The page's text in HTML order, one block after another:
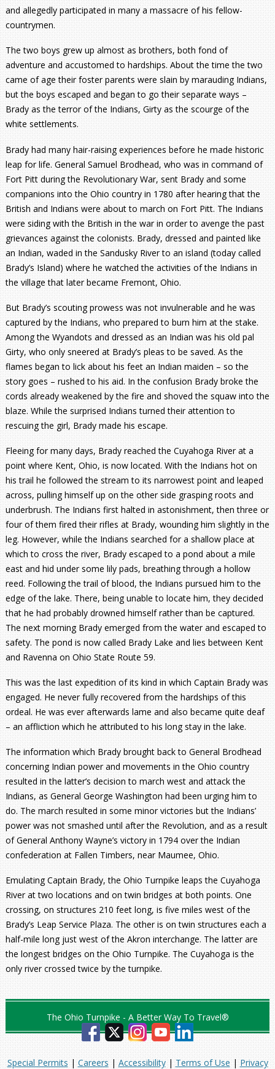
and allegedly participated in many a massacre of his fellow-
countrymen.
The two boys grew up almost as brothers, both fond of
adventure and accustomed to hardships. About the time the two
came of age their foster parents were slain by marauding Indians,
but the boys escaped and began to go their separate ways –
Brady as the terror of the Indians, Girty as the scourge of the
white settlements.
Brady had many hair-raising experiences before he made historic
leap for life. General Samuel Brodhead, who was in command of
Fort Pitt during the Revolutionary War, sent Brady and some
companions into the Ohio country in 1780 after hearing that the
British and Indians were about to march on Fort Pitt. The Indians
were siding with the British in the war in order to avenge the past
grievances against the colonists. Brady, dressed and painted like
an Indian, waded in the Sandusky River to an island (today called
Brady’s Island) where he watched the activities of the Indians in
the village that later became Fremont, Ohio.
But Brady’s scouting prowess was not invulnerable and he was
captured by the Indians, who prepared to burn him at the stake.
Among the Wyandots and dressed as an Indian was his old pal
Girty, who only sneered at Brady’s pleas to be saved. As the
flames began to lick about his feet an Indian maiden – so the
story goes – rushed to his aid. In the confusion Brady broke the
cords already weakened by the fire and shoved the squaw into the
blaze. While the surprised Indians turned their attention to
rescuing the girl, Brady made his escape.
Fleeing for many days, Brady reached the Cuyahoga River at a
point where Kent, Ohio, is now located. With the Indians hot on
his trail he followed the stream to its narrowest point and leaped
across, pulling himself up on the other side grasping roots and
underbrush. The Indians first halted in astonishment, then three or
four of them fired their rifles at Brady, wounding him slightly in the
leg. However, while the Indians searched for a shallow place at
which to cross the river, Brady escaped to a pond about a mile
east and hid under some lily pads, breathing through a hollow
reed. Following the trail of blood, the Indians pursued him to the
edge of the lake. There, being unable to locate him, they decided
that he had probably drowned himself rather than be captured.
The next morning Brady emerged from the water and escaped to
safety. The pond is now called Brady Lake and lies between Kent
and Ravenna on Ohio State Route 59.
This was the last expedition of its kind in which Captain Brady was
engaged. He never fully recovered from the hardships of this
ordeal. He was ever afterwards lame and also became quite deaf
– an affliction which he attributed to his long stay in the lake.
The information which Brady brought back to General Brodhead
concerning Indian power and movements in the Ohio country
resulted in the latter’s decision to march west and attack the
Indians, as General George Washington had been urging him to
do. The march resulted in some minor victories but the Indians’
power was not smashed until after the Revolution, and as a result
of General Anthony Wayne’s victory in 1794 over the Indian
confederation at Fallen Timbers, near Maumee, Ohio.
Emulating Captain Brady, the Ohio Turnpike leaps the Cuyahoga
River at two locations and on twin bridges at both points. One
crossing, on structures 210 feet long, is five miles west of the
Brady’s Leap Service Plaza. The other is on twin structures each a
half-mile long just west of the Akron interchange. The latter are
the longest bridges on the Ohio Turnpike. The Cuyahoga is the
only river crossed twice by the turnpike.
The Ohio Turnpike - A Better Way To Travel®
Special Permits | Careers | Accessibility| Terms of Use | Privacy